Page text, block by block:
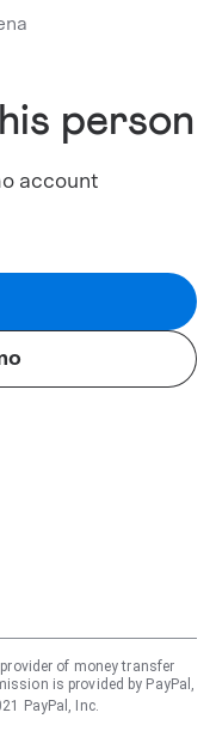
person
account
of money transfer
is provided by PayPal,
PayPal, Inc.